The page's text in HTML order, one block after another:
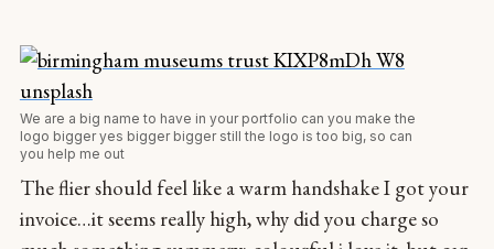
We are a big name to have in your portfolio can you make the
logo bigger yes bigger bigger still the logo is too big, so can
you help me out
The flier should feel like a warm handshake I got your
invoice…it seems really high, why did you charge so